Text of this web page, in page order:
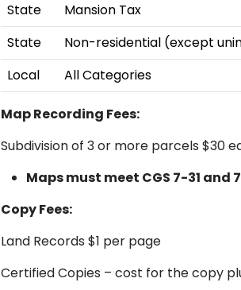
State
Mansion Tax
State
Non-residential (except
Local
All Categories
Map Recording Fees:
Subdivision of 3 or more parcels $30
Maps must meet CGS 7-31
Copy Fees:
Land Records $1 per page
Certified Copies – cost for the copy